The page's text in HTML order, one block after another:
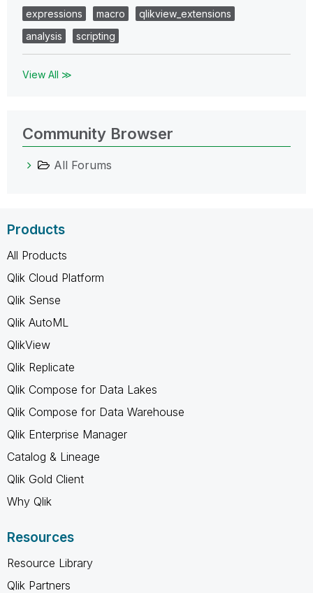
expressions
macro
qlikview_extensions
analysis
scripting
View All ≫
Community Browser
All Forums
Products
All Products
Qlik Cloud Platform
Qlik Sense
Qlik AutoML
QlikView
Qlik Replicate
Qlik Compose for Data Lakes
Qlik Compose for Data Warehouse
Qlik Enterprise Manager
Catalog & Lineage
Qlik Gold Client
Why Qlik
Resources
Resource Library
Qlik Partners